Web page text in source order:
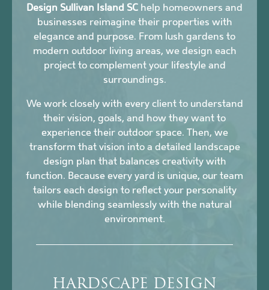
Design Sullivan Island SC help homeowners and
businesses reimagine their properties with
elegance and purpose. From lush gardens to
modern outdoor living areas, we design each
project to complement your lifestyle and
surroundings.
We work closely with every client to understand
their vision, goals, and how they want to
experience their outdoor space. Then, we
transform that vision into a detailed landscape
design plan that balances creativity with
function. Because every yard is unique, our team
tailors each design to reflect your personality
while blending seamlessly with the natural
environment.
HARDSCAPE DESIGN